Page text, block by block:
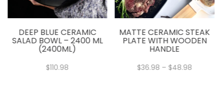
DEEP BLUE CERAMIC
SALAD BOWL – 2400 ML
(2400ML)
$110.98
MATTE CERAMIC STEAK
PLATE WITH WOODEN
HANDLE
$36.98 – $48.98Price